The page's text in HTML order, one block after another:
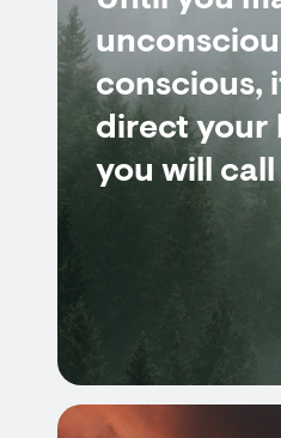
conscious,
direct your
you will